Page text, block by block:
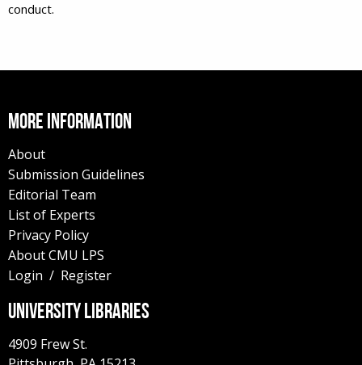
conduct.
MORE INFORMATION
About
Submission Guidelines
Editorial Team
List of Experts
Privacy Policy
About CMU LPS
Login / Register
UNIVERSITY LIBRARIES
4909 Frew St.